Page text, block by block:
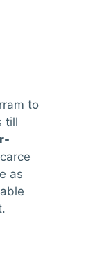
to
till
as